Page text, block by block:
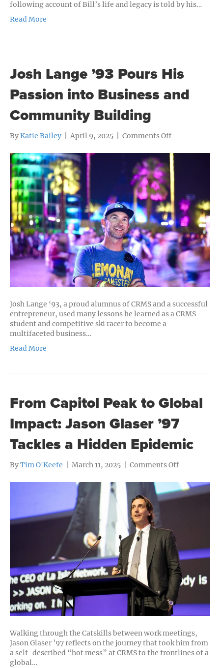
following account of Bill’s life and legacy is told by his…
Read More
Josh Lange ’93 Pours His
Passion into Business and
Community Building
ByKatie Bailey April 9, 2025 Comments Offon
Lange
’93
Pours
Passion
into
Business
and
Community
Building
Josh Lange ‘93, a proud alumnus of CRMS and a successful
entrepreneur, used many lessons he learned as a CRMS
student and competitive ski racer to become a
multifaceted business…
Read More
From Capitol Peak to Global
Impact: Jason Glaser ’97
Tackles a Hidden Epidemic
ByTim O'Keefe March 11, 2025 Comments Offon
Capitol
Peak
’97
Tackles
a
Hidden
Epidemic
Walking through the Catskills between work meetings,
Jason Glaser ’97 reflects on the journey that took him from
a self-described “hot mess” at CRMS to the frontlines of a
global…